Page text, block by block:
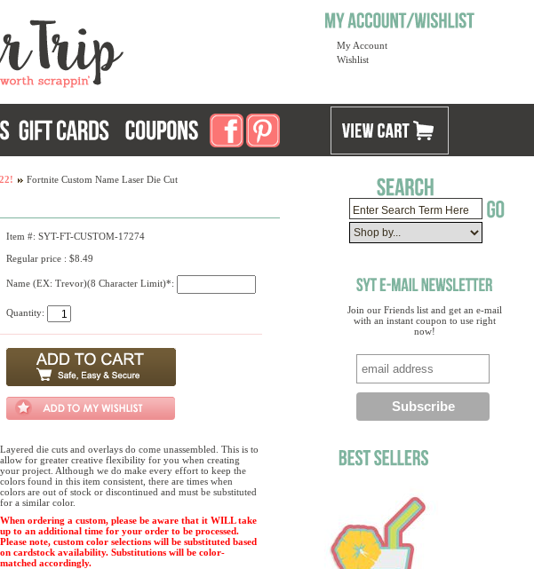
My Account
Wishlist
Join our Friends list and get an e-mail
with an instant coupon to use right
now!
Fortnite Custom Name Laser Die Cut
Item #: SYT-FT-CUSTOM-17274
Regular price : $8.49
Name (EX: Trevor)(8 Character Limit)*:
Quantity:
Layered die cuts and overlays do come unassembled. This is to
allow for greater creative flexibility for you when creating
your project. Although we do make every effort to keep the
colors found in this item consistent, there are times when
colors are out of stock or discontinued and must be substituted
for a similar color.
When ordering a custom, please be aware that it WILL take
up to an additional time for your order to be processed.
Please note, custom color selections will be substituted based
on cardstock availability. Substitutions will be color-
matched accordingly.